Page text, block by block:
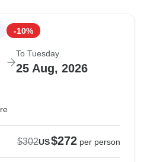
-10%
To Tuesday
25 Aug, 2026
$302US$272 per person